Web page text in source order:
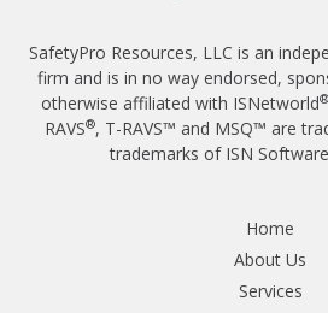
SafetyPro Resources, LLC is an
firm and is in no way endorsed,
otherwise affiliated with ISNetworld®
RAVS®, T-RAVS™ and MSQ™ are
trademarks of ISN
Home
About Us
Services